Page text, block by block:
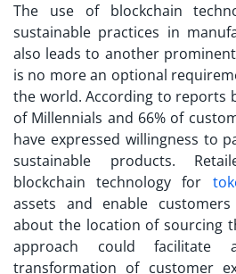
The use of blockchain
sustainable practices in
also leads to another
is no more an optional
the world. According to reports
of Millennials and 66% of
have expressed willingness to
sustainable products.
blockchain technology for
assets and enable
about the location of sourcing
approach could facilitate
transformation of customer